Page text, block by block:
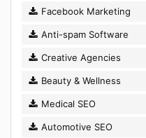
Facebook Marketing
Anti-spam Software
Creative Agencies
Beauty & Wellness
Medical SEO
Automotive SEO